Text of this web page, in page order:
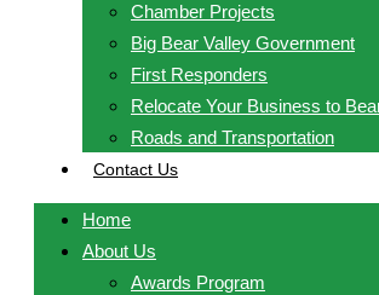
Chamber Projects
Big Bear Valley Government
First Responders
Relocate Your Business to
Roads and Transportation
Contact Us
Home
About Us
Awards Program